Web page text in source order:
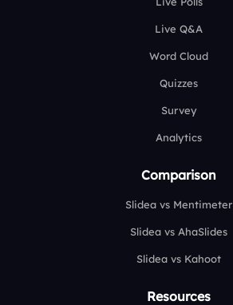
Live Q&A
Word Cloud
Quizzes
Survey
Analytics
Comparison
Slidea vs Mentimeter
Slidea vs AhaSlides
Slidea vs Kahoot
Resources